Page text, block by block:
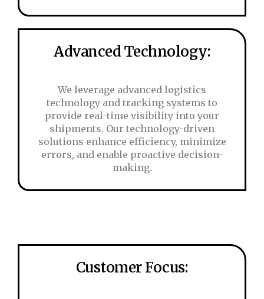
Advanced Technology:
We leverage advanced logistics
technology and tracking systems to
provide real-time visibility into your
shipments. Our technology-driven
solutions enhance efficiency, minimize
errors, and enable proactive decision-
making.
Customer Focus: